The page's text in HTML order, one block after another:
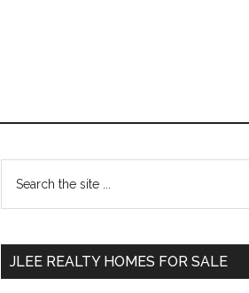
Primary
Sidebar
the
JLEE REALTY HOMES FOR SALE